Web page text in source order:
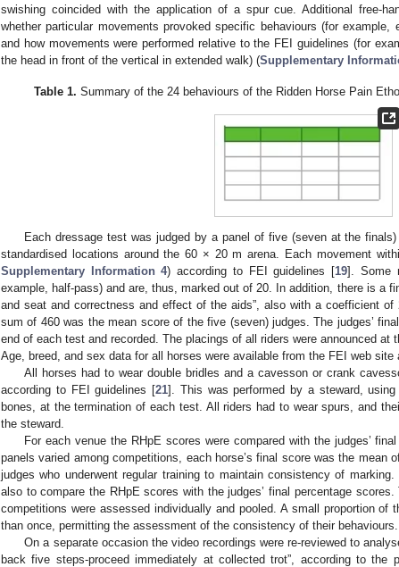
swishing coincided with the application of a spur cue. Additional free-
whether particular movements provoked specific behaviours (for
and how movements were performed relative to the FEI guidelines (for
the head in front of the vertical in extended walk) (Supplementary
Table 1. Summary of the 24 behaviours of the Ridden Horse Pain
Each dressage test was judged by a panel of five (seven at the
standardised locations around the 60 × 20 m arena. Each movement
Supplementary Information 4) according to FEI guidelines [19]. Some
example, half-pass) and are, thus, marked out of 20. In addition, there is a
and seat and correctness and effect of the aids”, also with a coefficient
sum of 460 was the mean score of the five (seven) judges. The judges’
end of each test and recorded. The placings of all riders were announced at
Age, breed, and sex data for all horses were available from the FEI web site
All horses had to wear double bridles and a cavesson or crank
according to FEI guidelines [21]. This was performed by a steward,
bones, at the termination of each test. All riders had to wear spurs, and
the steward.
For each venue the RHpE scores were compared with the judges’
panels varied among competitions, each horse’s final score was the mean
judges who underwent regular training to maintain consistency of
also to compare the RHpE scores with the judges’ final percentage
competitions were assessed individually and pooled. A small proportion of
than once, permitting the assessment of the consistency of their behaviours.
On a separate occasion the video recordings were re-reviewed to
back five steps-proceed immediately at collected trot”, according to the